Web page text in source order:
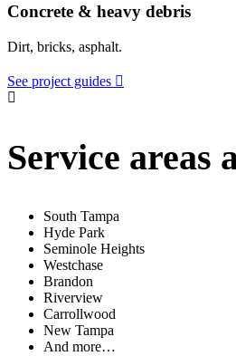
Concrete & heavy debris
Dirt, bricks, asphalt.
See project guides
Service areas
South Tampa
Hyde Park
Seminole Heights
Westchase
Brandon
Riverview
Carrollwood
New Tampa
And more…